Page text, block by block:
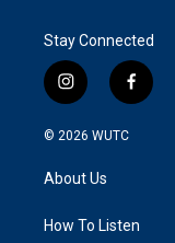
Stay Connected
i
n
s
g
a
f
a
k
© 2026 WUTC
About Us
How To Listen